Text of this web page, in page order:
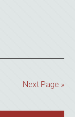
Next Page »